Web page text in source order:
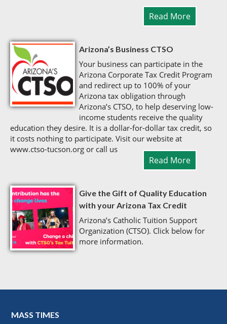
Read More
Arizona’s Business CTSO
Your business can participate in the
Arizona Corporate Tax Credit Program
and redirect up to 100% of your
Arizona tax obligation through
Arizona’s CTSO, to help deserving low-
income students receive the quality
education they desire. It is a dollar-for-dollar tax credit, so
it costs nothing to participate. Visit our website at
www.ctso-tucson.org or call us
Read More
Give the Gift of Quality Education
with your Arizona Tax Credit
Arizona’s Catholic Tuition Support
Organization (CTSO). Click below for
more information.
MASS TIMES